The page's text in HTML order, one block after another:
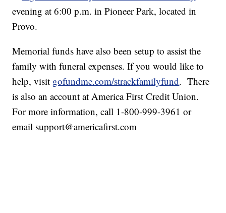
evening at 6:00 p.m. in Pioneer Park, located in
Provo.
Memorial funds have also been setup to assist the
family with funeral expenses. If you would like to
help, visit gofundme.com/strackfamilyfund. There
is also an account at America First Credit Union.
For more information, call 1-800-999-3961 or
email support@americafirst.com